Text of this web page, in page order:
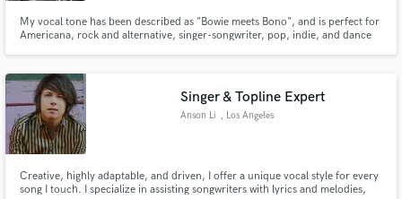
My vocal tone has been described as "Bowie meets Bono", and is perfect for
Americana, rock and alternative, singer-songwriter, pop, indie, and dance
Singer & Topline Expert
Anson Li , Los Angeles
Creative, highly adaptable, and driven, I offer a unique vocal style for every
song I touch. I specialize in assisting songwriters with lyrics and melodies,
Make Amazing Music
secure platform. Payment is only released when
work is complete.